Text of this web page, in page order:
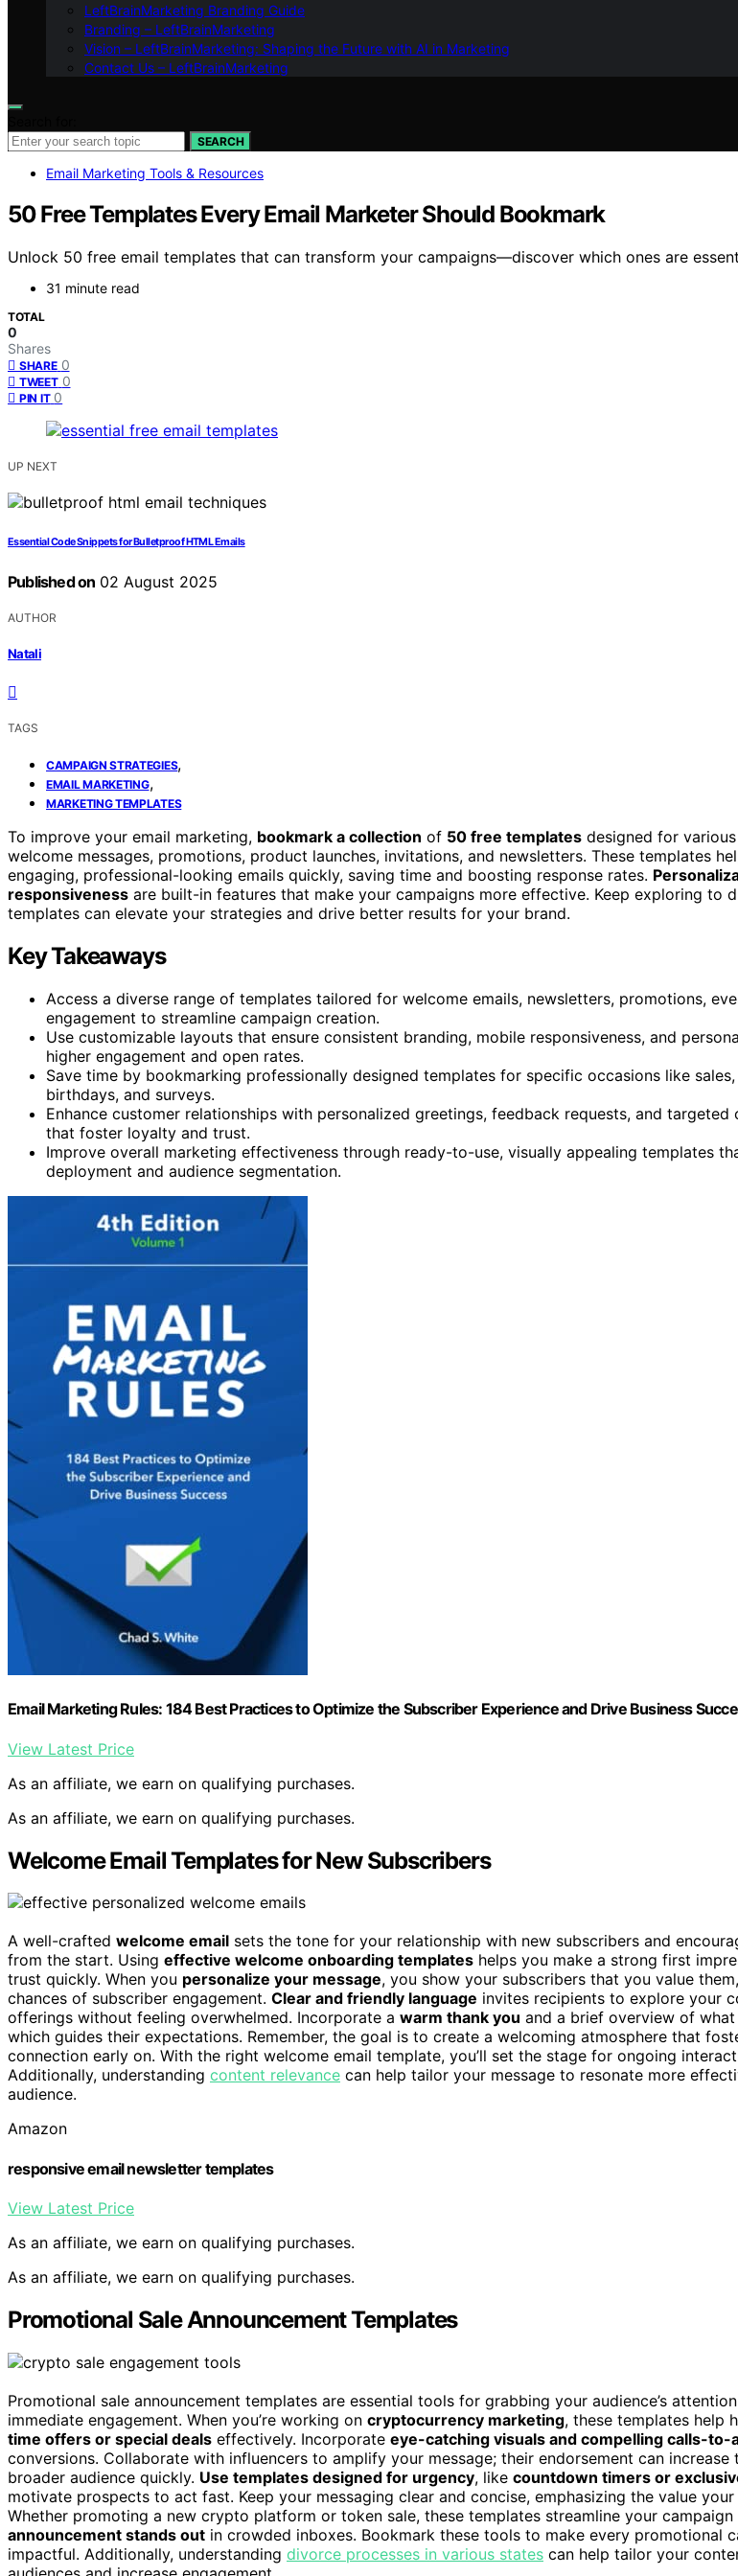
LeftBrainMarketing Branding Guide
Branding – LeftBrainMarketing
Vision – LeftBrainMarketing: Shaping the Future with AI in Marketing
Contact Us – LeftBrainMarketing
SEARCH
Email Marketing Tools & Resources
50 Free Templates Every Email Marketer Should Bookmark
Unlock 50 free email templates that can transform your campaigns—discover which ones are
31 minute read
TOTAL
0
Shares
SHARE 0
TWEET 0
PIN IT 0
UP NEXT
Essential Code Snippets for Bulletproof HTML Emails
Published on 02 August 2025
AUTHOR
Natali
TAGS
CAMPAIGN STRATEGIES,
EMAIL MARKETING,
MARKETING TEMPLATES
To improve your email marketing, bookmark a collection of 50 free templates designed for
welcome messages, promotions, product launches, invitations, and newsletters. These templates
engaging, professional-looking emails quickly, saving time and boosting response rates.
responsiveness are built-in features that make your campaigns more effective. Keep exploring to
templates can elevate your strategies and drive better results for your brand.
Key Takeaways
Access a diverse range of templates tailored for welcome emails, newsletters, promotions,
engagement to streamline campaign creation.
Use customizable layouts that ensure consistent branding, mobile responsiveness, and
higher engagement and open rates.
Save time by bookmarking professionally designed templates for specific occasions like
birthdays, and surveys.
Enhance customer relationships with personalized greetings, feedback requests, and targeted
that foster loyalty and trust.
Improve overall marketing effectiveness through ready-to-use, visually appealing templates
deployment and audience segmentation.
Email Marketing Rules: 184 Best Practices to Optimize the Subscriber Experience and Drive Business
View Latest Price
As an affiliate, we earn on qualifying purchases.
As an affiliate, we earn on qualifying purchases.
Welcome Email Templates for New Subscribers
A well-crafted welcome email sets the tone for your relationship with new subscribers and
from the start. Using effective welcome onboarding templates helps you make a strong first
trust quickly. When you personalize your message, you show your subscribers that you value
chances of subscriber engagement. Clear and friendly language invites recipients to explore your
offerings without feeling overwhelmed. Incorporate a warm thank you and a brief overview of
which guides their expectations. Remember, the goal is to create a welcoming atmosphere that
connection early on. With the right welcome email template, you’ll set the stage for ongoing
Additionally, understanding content relevance can help tailor your message to resonate more
audience.
Amazon
responsive email newsletter templates
View Latest Price
As an affiliate, we earn on qualifying purchases.
As an affiliate, we earn on qualifying purchases.
Promotional Sale Announcement Templates
Promotional sale announcement templates are essential tools for grabbing your audience’s
immediate engagement. When you’re working on cryptocurrency marketing, these templates help
time offers or special deals effectively. Incorporate eye-catching visuals and compelling calls-to-
conversions. Collaborate with influencers to amplify your message; their endorsement can increase
broader audience quickly. Use templates designed for urgency, like countdown timers or
motivate prospects to act fast. Keep your messaging clear and concise, emphasizing the value
Whether promoting a new crypto platform or token sale, these templates streamline your campaign
announcement stands out in crowded inboxes. Bookmark these tools to make every promotional
impactful. Additionally, understanding divorce processes in various states can help tailor your